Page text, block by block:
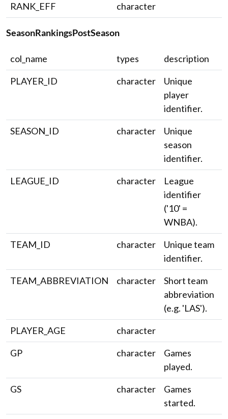
RANK_EFF
character
SeasonRankingsPostSeason
col_name types
description
PLAYER_ID
character
Unique
player
identifier.
SEASON_ID
character
Unique
season
identifier.
LEAGUE_ID
character
League
identifier
('10' =
WNBA).
TEAM_ID
character
Unique team
identifier.
TEAM_ABBREVIATION
character
Short team
abbreviation
(e.g. 'LAS').
PLAYER_AGE
character
GP
character
Games
played.
GS
character
Games
started.